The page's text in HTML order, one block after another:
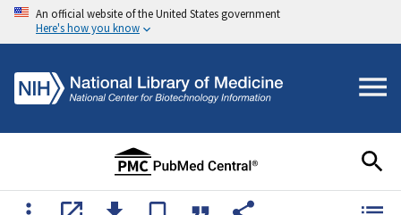
An official website of the United States government
Here's how you know